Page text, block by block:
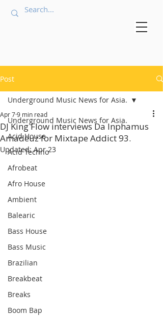
Post
Underground Music News for Asia.
Acid House
Acid Techno
Afrobeat
Afro House
Ambient
Balearic
Bass House
Bass Music
Brazilian
Breakbeat
Breaks
Boom Bap
Underground Music News for Asia.
DJ King Flow interviews Da Inphamus
Amadeuz for Mixtape Addict 93.
Apr 79 min read
Updated:Apr 23